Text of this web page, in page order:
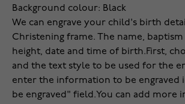
Background colour: Black
We can engrave your child's birth
Christening frame. The name,
height, date and time of birth.First,
and the text style to be used for the
enter the information to be engraved
be engraved" field.You can add more